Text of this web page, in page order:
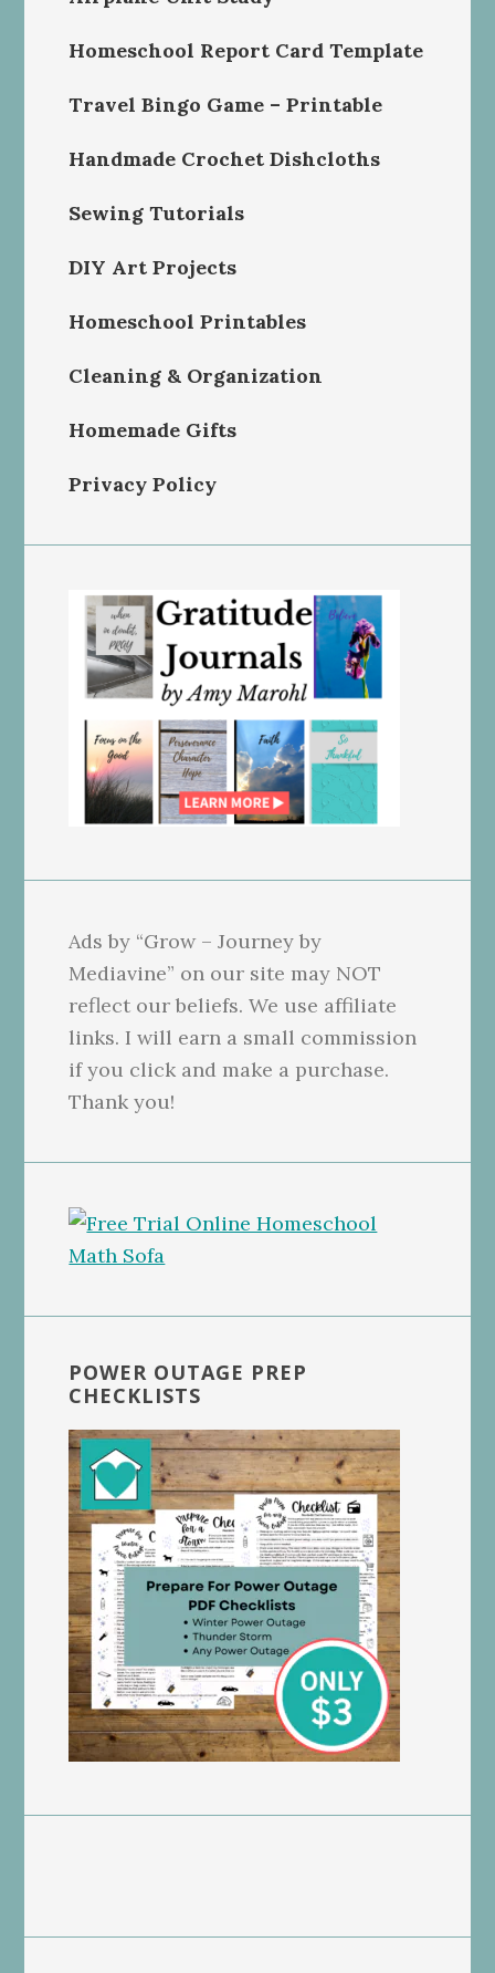
Homeschool Report Card Template
Travel Bingo Game – Printable
Handmade Crochet Dishcloths
Sewing Tutorials
DIY Art Projects
Homeschool Printables
Cleaning & Organization
Homemade Gifts
Privacy Policy
Ads by “Grow – Journey by
Mediavine” on our site may NOT
reflect our beliefs. We use affiliate
links. I will earn a small commission
if you click and make a purchase.
Thank you!
POWER OUTAGE PREP
CHECKLISTS